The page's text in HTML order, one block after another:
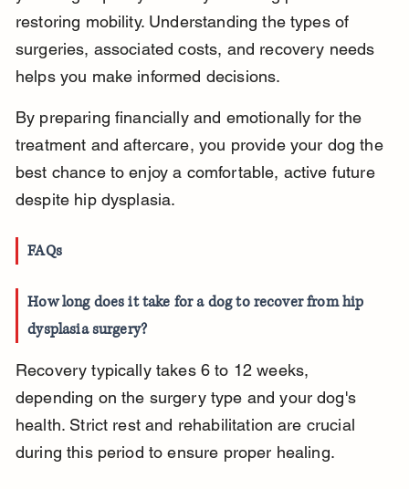
restoring mobility. Understanding the types of
surgeries, associated costs, and recovery needs
helps you make informed decisions.
By preparing financially and emotionally for the
treatment and aftercare, you provide your dog the
best chance to enjoy a comfortable, active future
despite hip dysplasia.
FAQs
How long does it take for a dog to recover from hip
dysplasia surgery?
Recovery typically takes 6 to 12 weeks,
depending on the surgery type and your dog's
health. Strict rest and rehabilitation are crucial
during this period to ensure proper healing.